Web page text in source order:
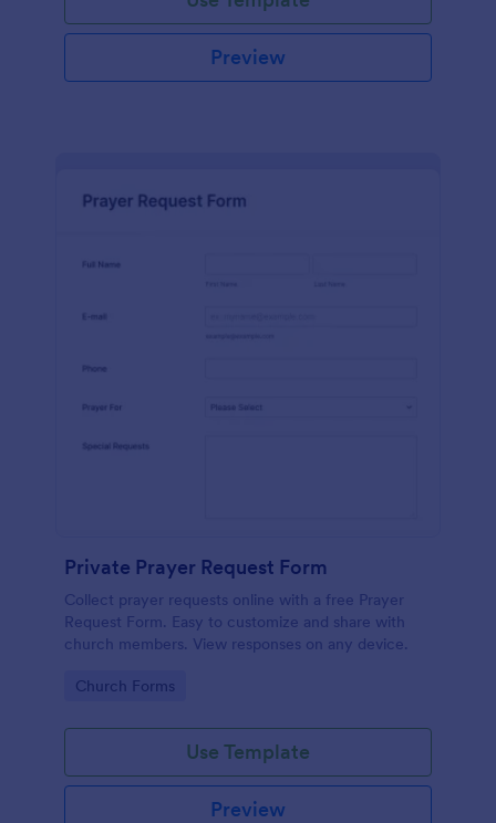
Preview
Private Prayer Request Form
Collect prayer requests online with a free Prayer
Request Form. Easy to customize and share with
church members. View responses on any device.
Go to Category:
Church Forms
Use Template
Preview